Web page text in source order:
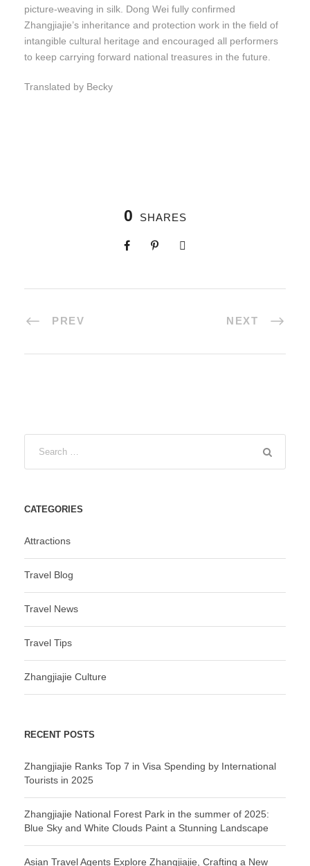
picture-weaving in silk. Dong Wei fully confirmed
Zhangjiajie’s inheritance and protection work in the field of
intangible cultural heritage and encouraged all performers
to keep carrying forward national treasures in the future.
Translated by Becky
0 SHARES
PREV NEXT
CATEGORIES
Attractions
Travel Blog
Travel News
Travel Tips
Zhangjiajie Culture
RECENT POSTS
Zhangjiajie Ranks Top 7 in Visa Spending by International
Tourists in 2025
Zhangjiajie National Forest Park in the summer of 2025:
Blue Sky and White Clouds Paint a Stunning Landscape
Asian Travel Agents Explore Zhangjiajie, Crafting a New